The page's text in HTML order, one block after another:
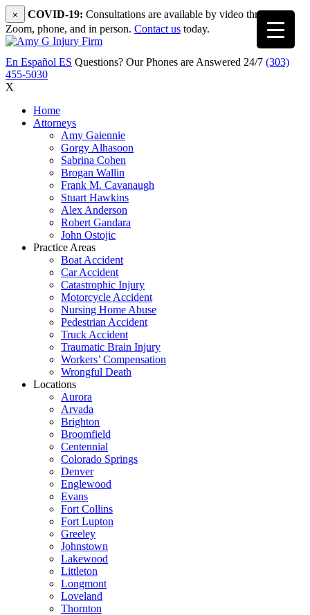
× COVID-19: Consultations are available by video through
Zoom, phone, and in person. Contact us today.
En Español ES Questions? Our Phones are Answered 24/7 (303)
455-5030
X
Home
Attorneys
Amy Gaiennie
Gorgy Alhasoon
Sabrina Cohen
Brogan Wallin
Frank M. Cavanaugh
Stuart Hawkins
Alex Anderson
Robert Gandara
John Ostojic
Practice Areas
Boat Accident
Car Accident
Catastrophic Injury
Motorcycle Accident
Nursing Home Abuse
Pedestrian Accident
Truck Accident
Traumatic Brain Injury
Workers’ Compensation
Wrongful Death
Locations
Aurora
Arvada
Brighton
Broomfield
Centennial
Colorado Springs
Denver
Englewood
Evans
Fort Collins
Fort Lupton
Greeley
Johnstown
Lakewood
Littleton
Longmont
Loveland
Thornton